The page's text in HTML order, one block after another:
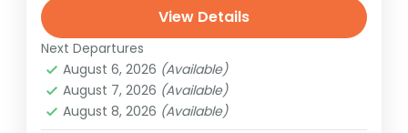
View Details
Next Departures
August 6, 2026 (Available)
August 7, 2026 (Available)
August 8, 2026 (Available)